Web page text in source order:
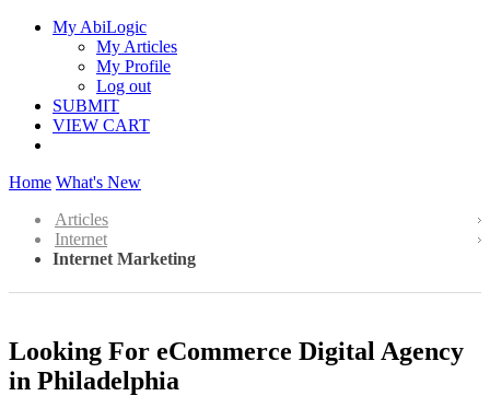
My AbiLogic
My Articles
My Profile
Log out
SUBMIT
VIEW CART
Home What's New
Articles
Internet
Internet Marketing
Looking For eCommerce Digital Agency
in Philadelphia